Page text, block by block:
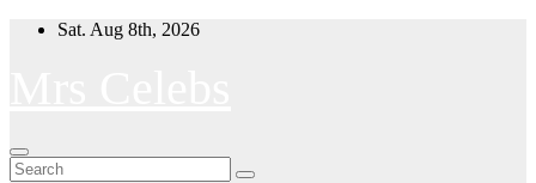
Skip
Sat. Aug 8th, 2026